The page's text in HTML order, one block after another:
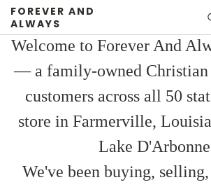
FOREVER AND
ALWAYS
Welcome to Forever And
— a family-owned Christian
customers across all 50
store in Farmerville,
Lake
We've been buying,